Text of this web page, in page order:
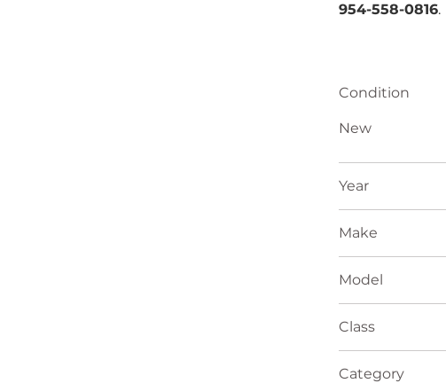
954-558-0816.
Condition
New
Year
Make
Model
Class
Category